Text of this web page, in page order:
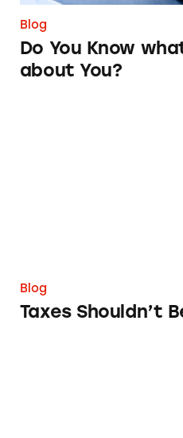
Blog
Do You Know
about You?
Blog
Taxes Shouldn’t